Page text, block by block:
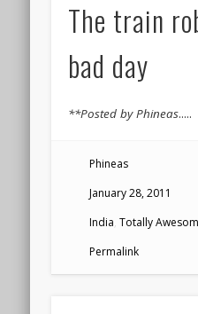
The train
bad day
**Posted by Phineas
Phineas
January 28, 2011
India,Totally
Permalink